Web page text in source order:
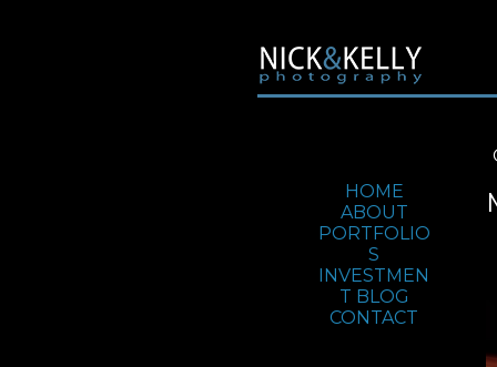
HOME
ABOUT
PORTFOLIO
S
INVESTMEN
T BLOG
CONTACT